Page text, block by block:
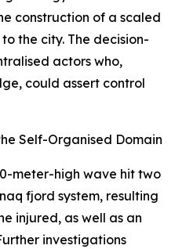
construction of a scaled
the city. The decision-
actors who,
could assert control
Self-Organised Domain
meter-high wave hit two
fjord system, resulting
injured, as well as an
investigations